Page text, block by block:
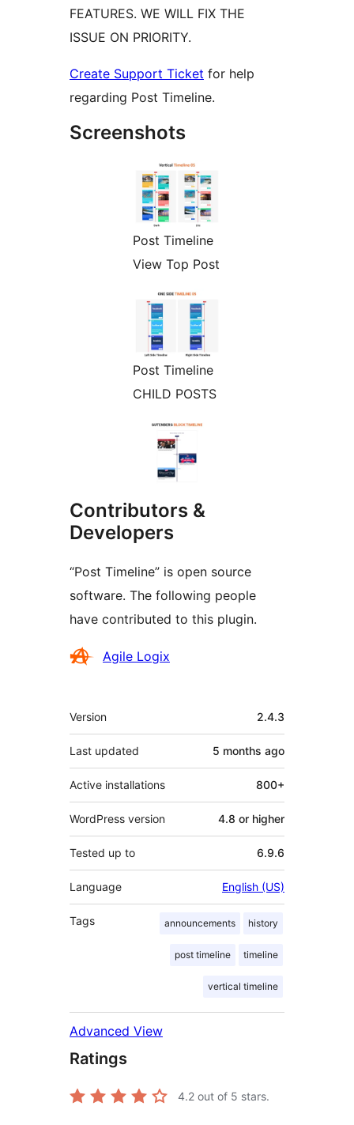
FEATURES. WE WILL FIX THE
ISSUE ON PRIORITY.
Create Support Ticket for help
regarding Post Timeline.
Screenshots
Post Timeline
View Top Post
Post Timeline
CHILD POSTS
Contributors &
Developers
“Post Timeline” is open source
software. The following people
have contributed to this plugin.
Contributors
Agile Logix
Meta
Version 2.4.3
Last updated 5 months ago
Active installations 800+
WordPress version 4.8 or higher
Tested up to 6.9.6
Language English (US)
Tags announcements history
post timeline timeline
vertical timeline
Advanced View
Ratings
4.2 out of 5 stars.